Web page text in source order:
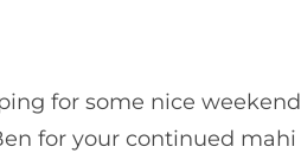
for some nice weekend
for your continued mahi